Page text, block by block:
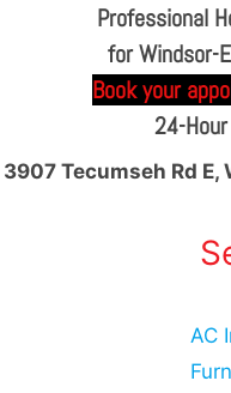
Professional
for Windsor-
Book your
24-
3907 Tecumseh Rd E,
AC